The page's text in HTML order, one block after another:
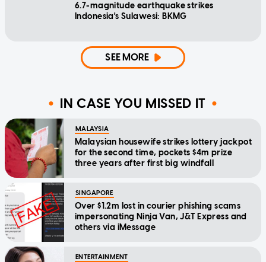
6.7-magnitude earthquake strikes
Indonesia's Sulawesi: BKMG
SEE MORE
IN CASE YOU MISSED IT
MALAYSIA
Malaysian housewife strikes lottery jackpot
for the second time, pockets $4m prize
three years after first big windfall
SINGAPORE
Over $1.2m lost in courier phishing scams
impersonating Ninja Van, J&T Express and
others via iMessage
ENTERTAINMENT